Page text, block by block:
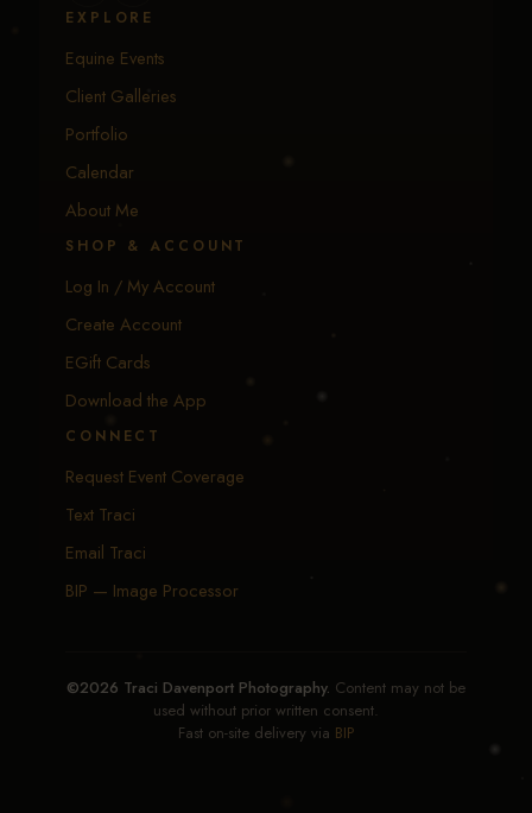
EXPLORE
Equine Events
Client Galleries
Portfolio
Calendar
About Me
SHOP & ACCOUNT
Log In / My Account
Create Account
EGift Cards
Download the App
CONNECT
Request Event Coverage
Text Traci
Email Traci
BIP — Image Processor
©2026 Traci Davenport Photography. Content may not be
used without prior written consent.
Fast on-site delivery via BIP